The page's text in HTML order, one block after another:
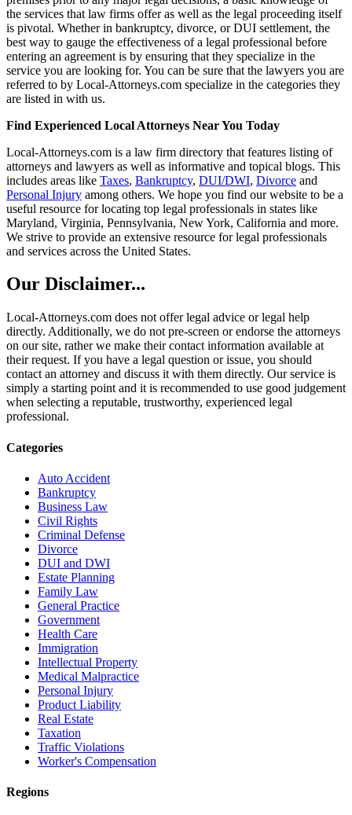
the services that law firms offer as well as the legal proceeding itself
is pivotal. Whether in bankruptcy, divorce, or DUI settlement, the
best way to gauge the effectiveness of a legal professional before
entering an agreement is by ensuring that they specialize in the
service you are looking for. You can be sure that the lawyers you are
referred to by Local-Attorneys.com specialize in the categories they
are listed in with us.
Find Experienced Local Attorneys Near You Today
Local-Attorneys.com is a law firm directory that features listing of
attorneys and lawyers as well as informative and topical blogs. This
includes areas like Taxes, Bankruptcy, DUI/DWI, Divorce and
Personal Injury among others. We hope you find our website to be a
useful resource for locating top legal professionals in states like
Maryland, Virginia, Pennsylvania, New York, California and more.
We strive to provide an extensive resource for legal professionals
and services across the United States.
Our Disclaimer...
Local-Attorneys.com does not offer legal advice or legal help
directly. Additionally, we do not pre-screen or endorse the attorneys
on our site, rather we make their contact information available at
their request. If you have a legal question or issue, you should
contact an attorney and discuss it with them directly. Our service is
simply a starting point and it is recommended to use good judgement
when selecting a reputable, trustworthy, experienced legal
professional.
Categories
Auto Accident
Bankruptcy
Business Law
Civil Rights
Criminal Defense
Divorce
DUI and DWI
Estate Planning
Family Law
General Practice
Government
Health Care
Immigration
Intellectual Property
Medical Malpractice
Personal Injury
Product Liability
Real Estate
Taxation
Traffic Violations
Worker's Compensation
Regions